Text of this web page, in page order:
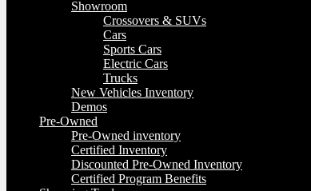
Showroom
Crossovers & SUVs
Cars
Sports Cars
Electric Cars
Trucks
New Vehicles Inventory
Demos
Pre-Owned
Pre-Owned inventory
Certified Inventory
Discounted Pre-Owned Inventory
Certified Program Benefits